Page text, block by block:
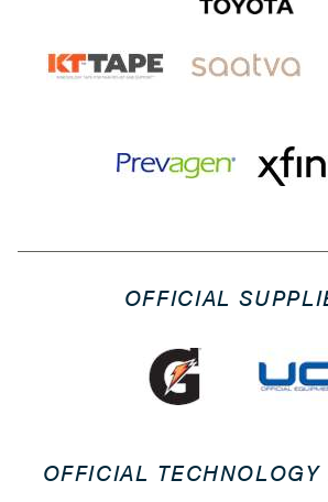
OFFICIAL
OFFICIAL TECHNOLOGY